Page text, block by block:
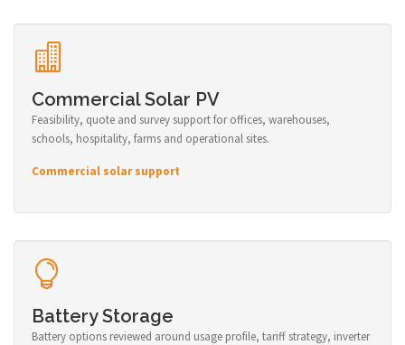
Commercial Solar PV
Feasibility, quote and survey support for offices, warehouses,
schools, hospitality, farms and operational sites.
Commercial solar support
Battery Storage
Battery options reviewed around usage profile, tariff strategy, inverter